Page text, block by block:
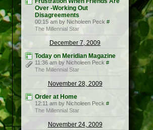
Over -Working Out
Disagreements
00:15 am by Nicholeen Peck #
The Millennial Star
December 7, 2009
Today on Meridian Magazine
11:36 am by Nicholeen Peck #
The Millennial Star
November 28, 2009
Order at Home
12:11 am by Nicholeen Peck #
The Millennial Star
November 24, 2009